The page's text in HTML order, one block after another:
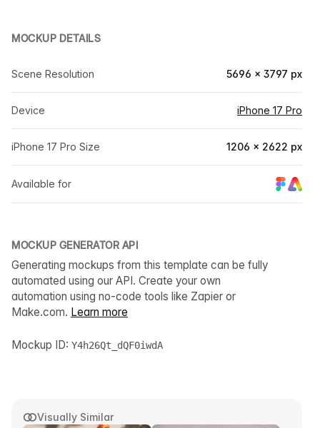
Visually Similar
MOCKUP DETAILS
Scene Resolution 5696 × 3797 px
Device iPhone 17 Pro
iPhone 17 Pro Size 1206 × 2622 px
Available for
MOCKUP GENERATOR API
Generating mockups from this template can be fully
automated using our API. Create your own
automation using no-code tools like Zapier or
Make.com. Learn more
Mockup ID: Y4h26Qt_dQF0iwdA